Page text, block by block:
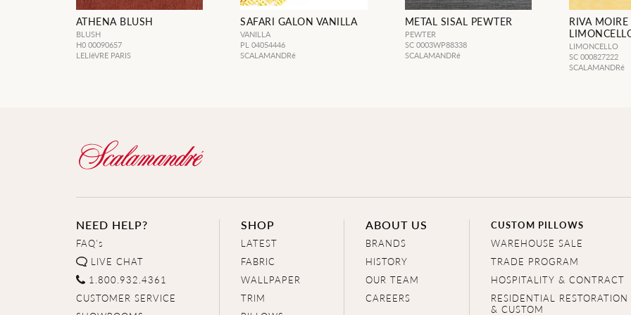
ATHENA BLUSH
BLUSH
H0 00090657
LELIèVRE PARIS
SAFARI GALON VANILLA
VANILLA
PL 04054446
SCALAMANDRé
METAL SISAL PEWTER
PEWTER
SC 0003WP88338
SCALAMANDRé
RIVA MOIRE
LIMONCELLO
SC 000827222
SCALAMANDRé
NEED HELP?
FAQ's
LIVE CHAT
1.800.932.4361
CUSTOMER SERVICE
SHOP
LATEST
FABRIC
WALLPAPER
TRIM
ABOUT US
BRANDS
HISTORY
OUR TEAM
CAREERS
CUSTOM PILLOWS
WAREHOUSE SALE
TRADE PROGRAM
HOSPITALITY & CONTRACT
RESIDENTIAL RESTORATION
& CUSTOM